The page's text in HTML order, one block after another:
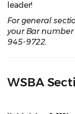
leader!
For general
your Bar
945-9722.
WSBA